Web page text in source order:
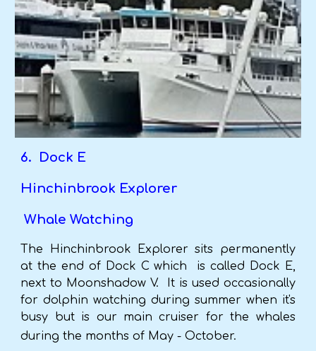
6. Dock E
Hinchinbrook Explorer
Whale Watching
The Hinchinbrook Explorer sits permanently
at the end of Dock C which is called Dock E,
next to Moonshadow V. It is used occasionally
for dolphin watching during summer when it's
busy but is our main cruiser for the whales
during the months of May - October.